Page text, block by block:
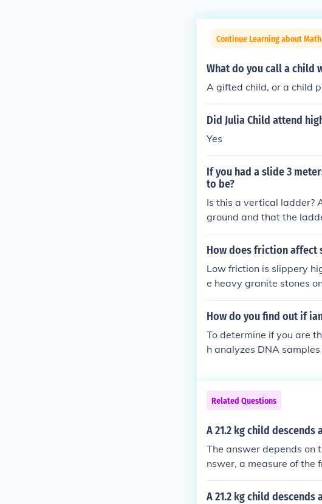
Continue Learning about
What do you call a child
A gifted child, or a child
Did Julia Child attend
Yes
If you had a slide 3
to be?
Is this a vertical ladder?
ground and that the
with an hypotenuse (the
he height of the
opposite = 3*sine 40
o be nearly 2 metres
How does friction affect
Low friction is slippery
e heavy granite stones
e ice) the other has high
How do you find out if
To determine if you are
h analyzes DNA
al concerns or
be beneficial.
Related Questions
A 21.2 kg child
The answer depends on
nswer, a measure of the
A 21.2 kg child descends